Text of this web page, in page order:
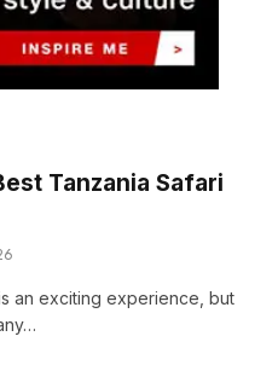
Tanzania Safari
an exciting experience, but